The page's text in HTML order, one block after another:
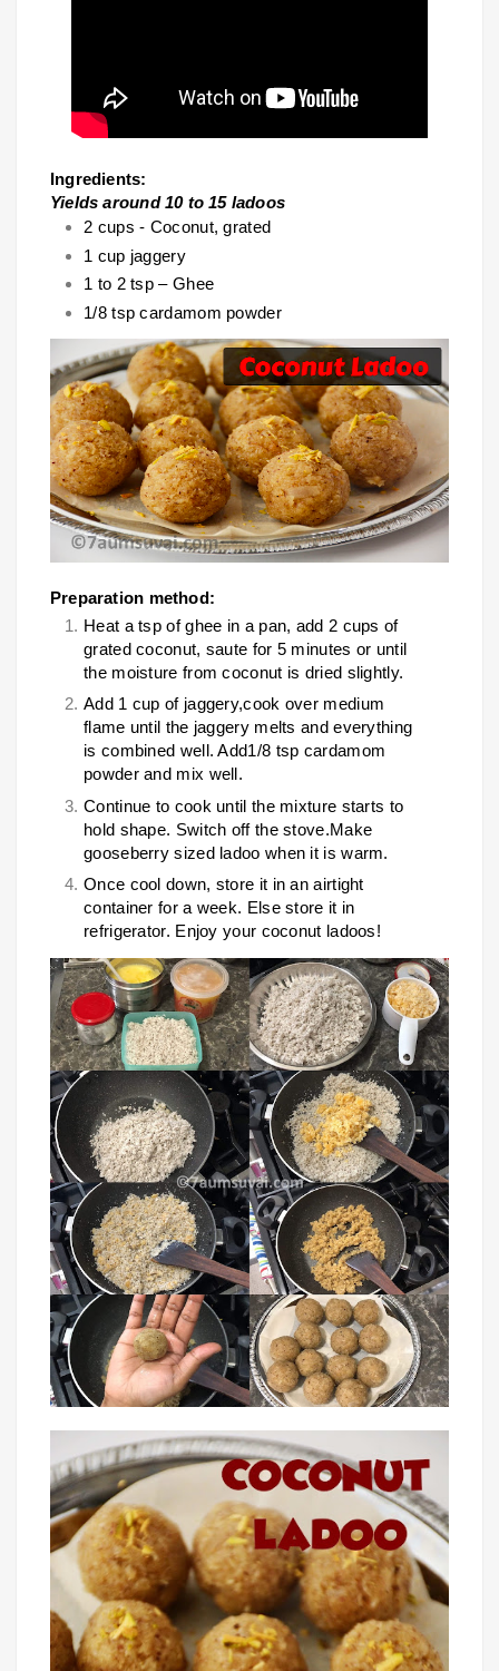
Ingredients:
Yields around 10 to 15 ladoos
2 cups - Coconut, grated
1 cup jaggery
1 to 2 tsp – Ghee
1/8 tsp cardamom powder
Preparation method:
Heat a tsp of ghee in a pan, add 2 cups of
grated coconut, saute for 5 minutes or until
the moisture from coconut is dried slightly.
Add 1 cup of jaggery,cook over medium
flame until the jaggery melts and everything
is combined well. Add1/8 tsp cardamom
powder and mix well.
Continue to cook until the mixture starts to
hold shape. Switch off the stove.Make
gooseberry sized ladoo when it is warm.
Once cool down, store it in an airtight
container for a week. Else store it in
refrigerator. Enjoy your coconut ladoos!